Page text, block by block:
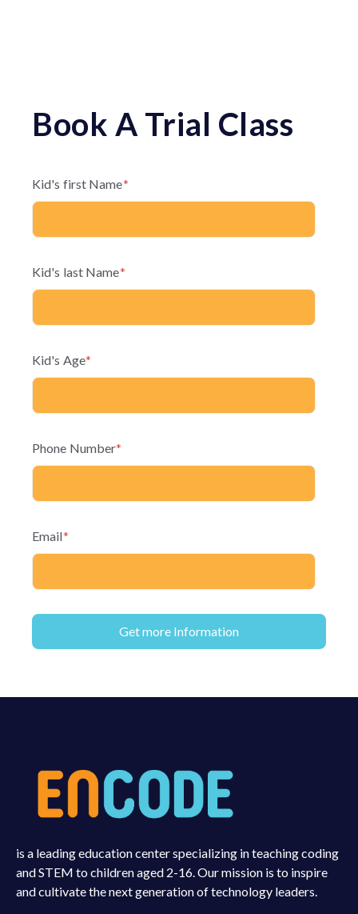
Book A Trial Class
Kid's first Name*
Kid's last Name*
Kid's Age*
Phone Number*
Email*
is a leading education center specializing in teaching coding
and STEM to children aged 2-16. Our mission is to inspire
and cultivate the next generation of technology leaders.